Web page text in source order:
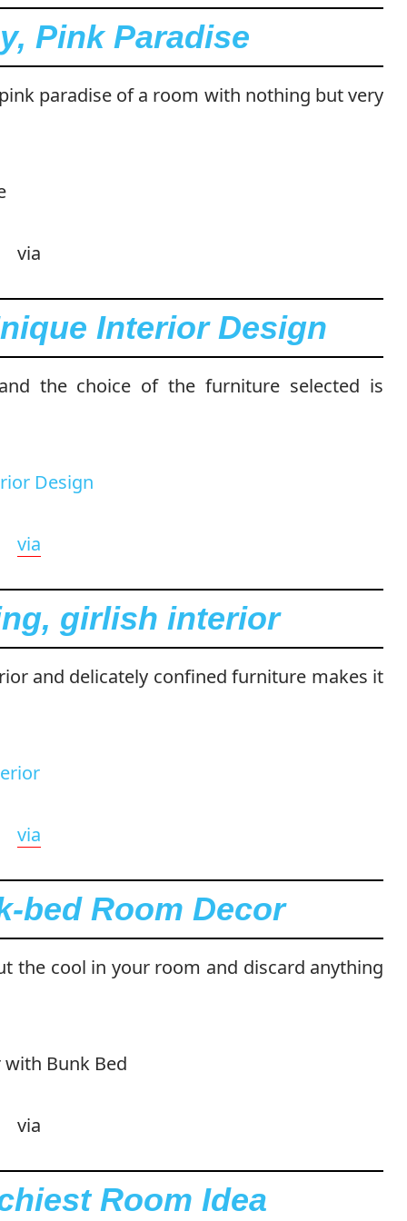
Pink Paradise
paradise of a room with nothing but very
via
Interior Design
the choice of the furniture selected is
via
girlish interior
and delicately confined furniture makes it
via
bed Room Decor
the cool in your room and discard anything
via
Room Idea